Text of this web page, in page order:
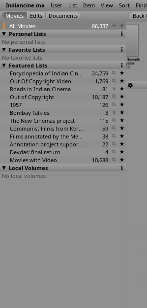
Indiancine.ma User List Item View Sort Find
All Movies
86,337
Personal Lists
No personal lists
Favorite Lists
No favorite lists
Featured Lists
Encyclopedia of Indian Cinema
24,759
Out Of Copyright Video
1,769
Roads in Indian Cinema
81
Out of Copyright
10,187
1957
126
Bombay Talkies
3
The New Cinemas project
115
Communist Films from Kerala
59
Films annotated by the Media Lab Jadavpur University
38
Annotation project supported by the University of Chicago
22
Devdas' final return
4
Movies with Video
10,688
Local Volumes
No local volumes
Ego - That
Differs (A.R.
Sarkar)
(Pradee
Manjar (Sumedh
Sarojini)
2010